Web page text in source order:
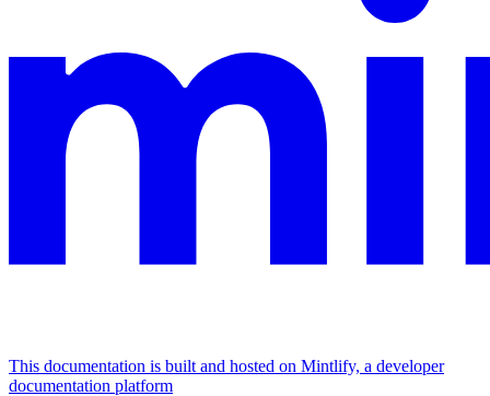
This documentation is built and hosted on Mintlify, a developer
documentation platform